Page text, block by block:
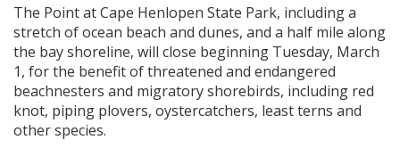
The Point at Cape Henlopen State Park, including a
stretch of ocean beach and dunes, and a half mile along
the bay shoreline, will close beginning Tuesday, March
1, for the benefit of threatened and endangered
beachnesters and migratory shorebirds, including red
knot, piping plovers, oystercatchers, least terns and
other species.